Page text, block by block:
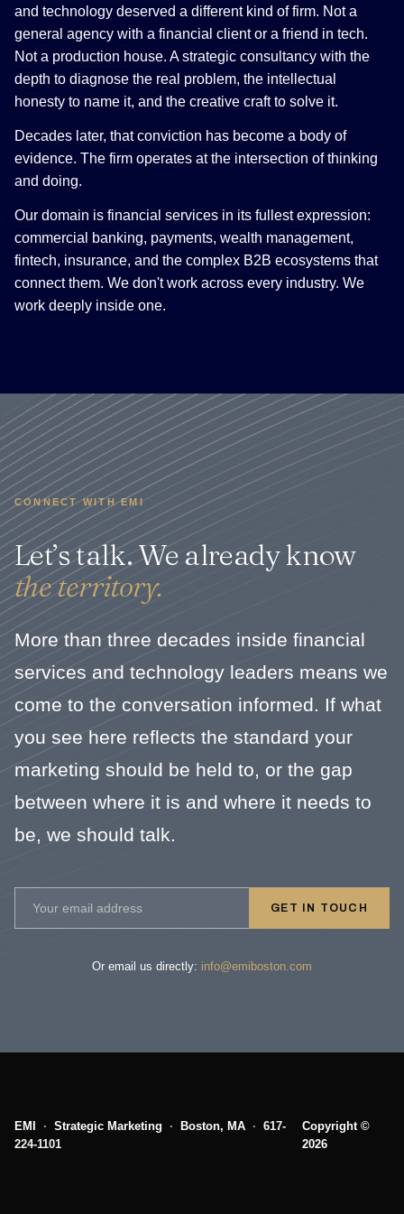
and technology deserved a different kind of firm. Not a
general agency with a financial client or a friend in tech.
Not a production house. A strategic consultancy with the
depth to diagnose the real problem, the intellectual
honesty to name it, and the creative craft to solve it.
Decades later, that conviction has become a body of
evidence. The firm operates at the intersection of thinking
and doing.
Our domain is financial services in its fullest expression:
commercial banking, payments, wealth management,
fintech, insurance, and the complex B2B ecosystems that
connect them. We don't work across every industry. We
work deeply inside one.
CONNECT WITH EMI
Let’s talk. We already know
the territory.
More than three decades inside financial
services and technology leaders means we
come to the conversation informed. If what
you see here reflects the standard your
marketing should be held to, or the gap
between where it is and where it needs to
be, we should talk.
GET IN TOUCH
Or email us directly: info@emiboston.com
EMI · Strategic Marketing · Boston, MA · 617-
224-1101
Copyright ©
2026